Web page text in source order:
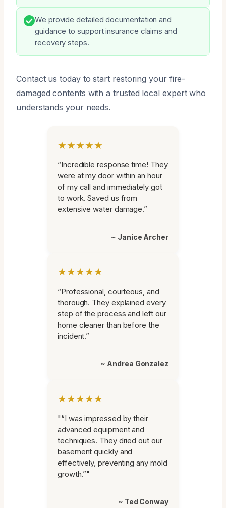
We provide detailed documentation and
guidance to support insurance claims and
recovery steps.
Contact us today to start restoring your fire-
damaged contents with a trusted local expert who
understands your needs.
★★★★★
“Incredible response time! They
were at my door within an hour
of my call and immediately got
to work. Saved us from
extensive water damage.”
~ Janice Archer
★★★★★
“Professional, courteous, and
thorough. They explained every
step of the process and left our
home cleaner than before the
incident.”
~ Andrea Gonzalez
★★★★★
"“I was impressed by their
advanced equipment and
techniques. They dried out our
basement quickly and
effectively, preventing any mold
growth.”"
~ Ted Conway